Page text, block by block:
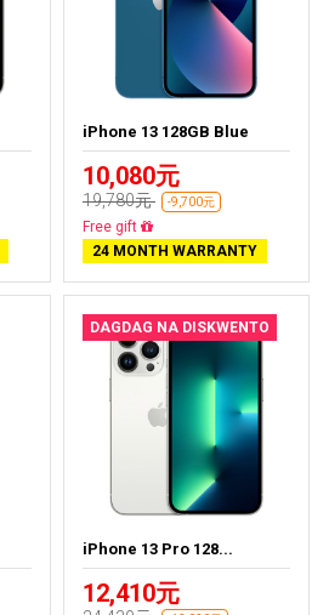
iPhone 13 128GB Blue
10,080元
19,780元 -9,700元
Free delivery
24 MONTH WARRANTY
DAGDAG NA DISKWENTO
iPhone 13 Pro 128...
12,410元